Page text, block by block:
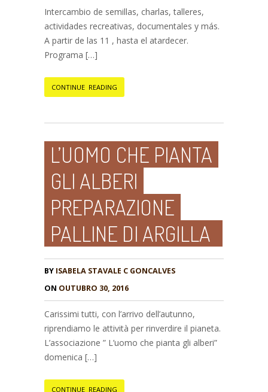
Intercambio de semillas, charlas, talleres,
actividades recreativas, documentales y más.
A partir de las 11 , hasta el atardecer.
Programa […]
CONTINUE READING
L’UOMO CHE PIANTA
GLI ALBERI
PREPARAZIONE
PALLINE DI ARGILLA
BY ISABELA STAVALE C GONCALVES
ON OUTUBRO 30, 2016
Carissimi tutti, con l’arrivo dell’autunno,
riprendiamo le attività per rinverdire il pianeta.
L’associazione ” L’uomo che pianta gli alberi”
domenica […]
CONTINUE READING